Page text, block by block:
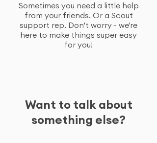
Sometimes you need a little help
from your friends. Or a Scout
support rep. Don't worry - we're
here to make things super easy
for you!
Want to talk about
something else?